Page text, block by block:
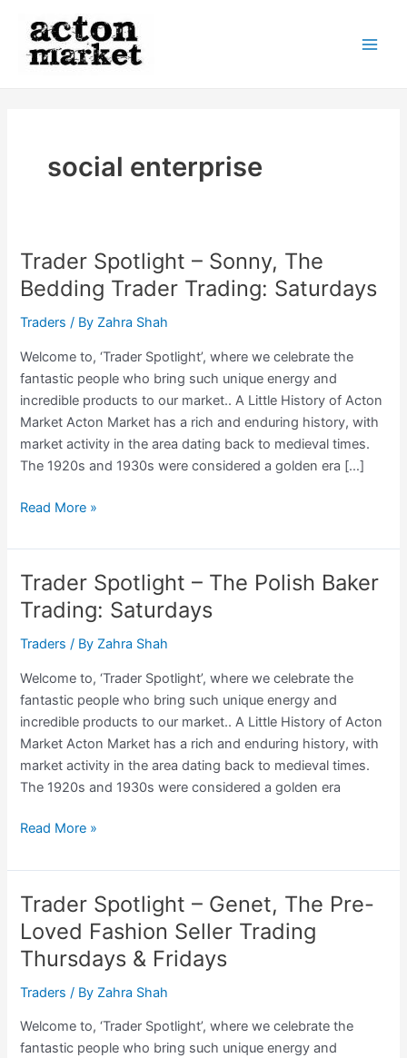
content
social enterprise
Trader Spotlight – Sonny, The
Bedding Trader Trading: Saturdays
Traders / By Zahra Shah
Welcome to, ‘Trader Spotlight’, where we celebrate the
fantastic people who bring such unique energy and
incredible products to our market.. A Little History of Acton
Market Acton Market has a rich and enduring history, with
market activity in the area dating back to medieval times.
The 1920s and 1930s were considered a golden era […]
Trader
–
Sonny,
The
Bedding
Trader
Saturdays
Read More »
Trader Spotlight – The Polish Baker
Trading: Saturdays
Traders / By Zahra Shah
Welcome to, ‘Trader Spotlight’, where we celebrate the
fantastic people who bring such unique energy and
incredible products to our market.. A Little History of Acton
Market Acton Market has a rich and enduring history, with
market activity in the area dating back to medieval times.
The 1920s and 1930s were considered a golden era
Trader
–
The
Polish
Baker
Trading:
Read More »
Trader Spotlight – Genet, The Pre-
Loved Fashion Seller Trading
Thursdays & Fridays
Traders / By Zahra Shah
Welcome to, ‘Trader Spotlight’, where we celebrate the
fantastic people who bring such unique energy and